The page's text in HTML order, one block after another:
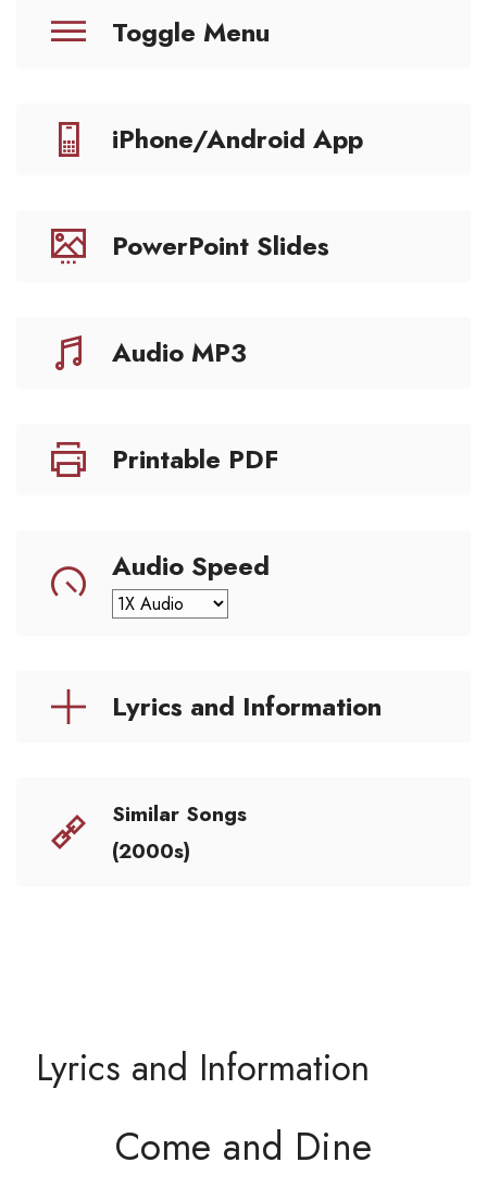
Toggle Menu
iPhone/Android App
PowerPoint Slides
Audio MP3
Printable PDF
Audio Speed
Lyrics and Information
Similar Songs
(2000s)
Lyrics and Information
Come and Dine